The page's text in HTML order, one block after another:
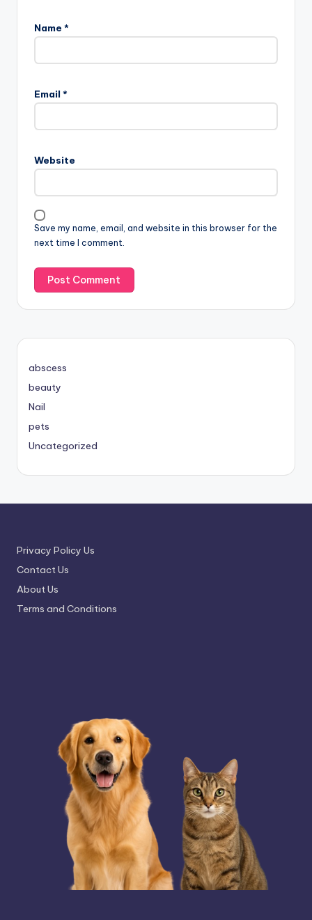
Name *
Email *
Website
Save my name, email, and website in this browser for the
next time I comment.
abscess
beauty
Nail
pets
Uncategorized
Privacy Policy Us
Contact Us
About Us
Terms and Conditions